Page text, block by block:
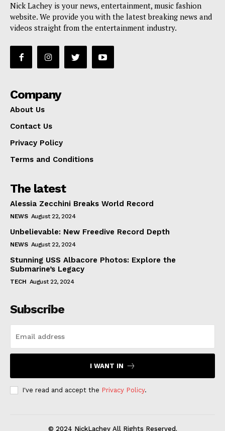
Nick Lachey is your news, entertainment, music fashion
website. We provide you with the latest breaking news and
videos straight from the entertainment industry.
Company
About Us
Contact Us
Privacy Policy
Terms and Conditions
The latest
Alessia Zecchini Breaks World Record
NEWS August 22, 2024
Unbelievable: New Freedive Record Depth
NEWS August 22, 2024
Stunning USS Albacore Photos: Explore the
Submarine’s Legacy
TECH August 22, 2024
Subscribe
I WANT IN
I've read and accept the Privacy Policy.
© 2024 NickLachey All Rights Reserved.